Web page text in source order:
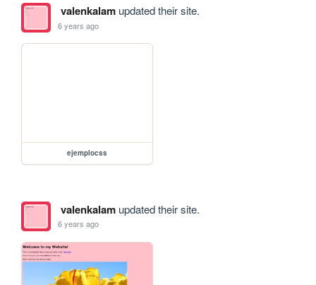
valenkalamupdated their site.
6 years ago
ejemplocss
valenkalamupdated their site.
6 years ago